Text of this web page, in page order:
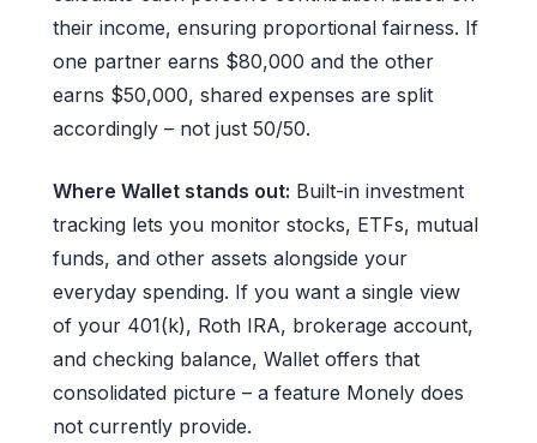
their income, ensuring proportional fairness. If
one partner earns $80,000 and the other
earns $50,000, shared expenses are split
accordingly – not just 50/50.
Where Wallet stands out: Built-in investment
tracking lets you monitor stocks, ETFs, mutual
funds, and other assets alongside your
everyday spending. If you want a single view
of your 401(k), Roth IRA, brokerage account,
and checking balance, Wallet offers that
consolidated picture – a feature Monely does
not currently provide.